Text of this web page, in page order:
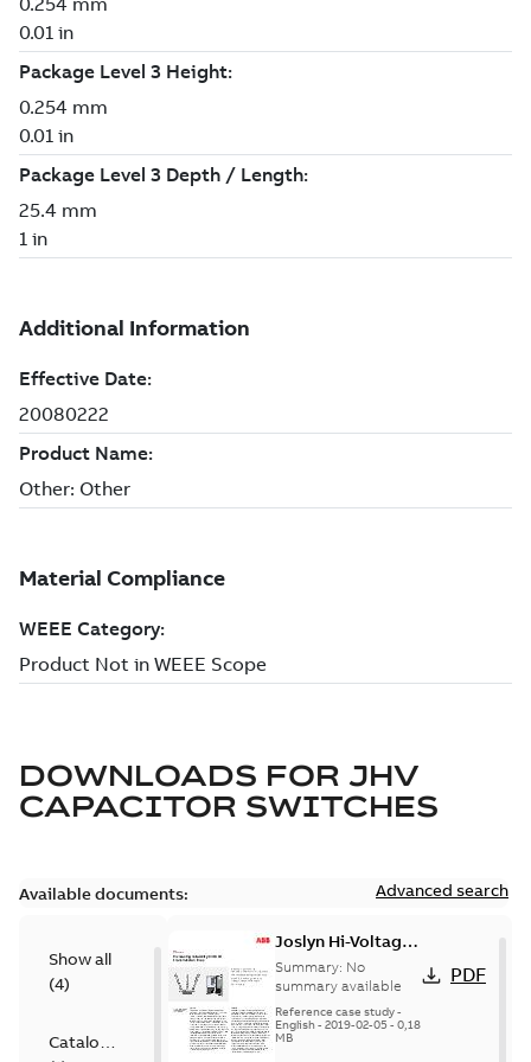
DOWNLOADS FOR JHV
CAPACITOR SWITCHES
Available documents: Advanced search
Show all
(4)
Catalogue
Joslyn Hi-Voltage
transmission lines
case study
Summary: No
summary available
Reference case study-
English- 2019-02-05- 0,18
MB
PDF